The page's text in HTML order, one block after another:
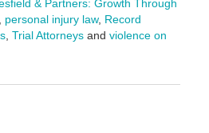
& Partners: Growth Through
personal injury law, Record
, Trial Attorneysand violence on